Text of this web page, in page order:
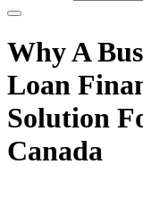
Why A
Loan
Solution
Canada